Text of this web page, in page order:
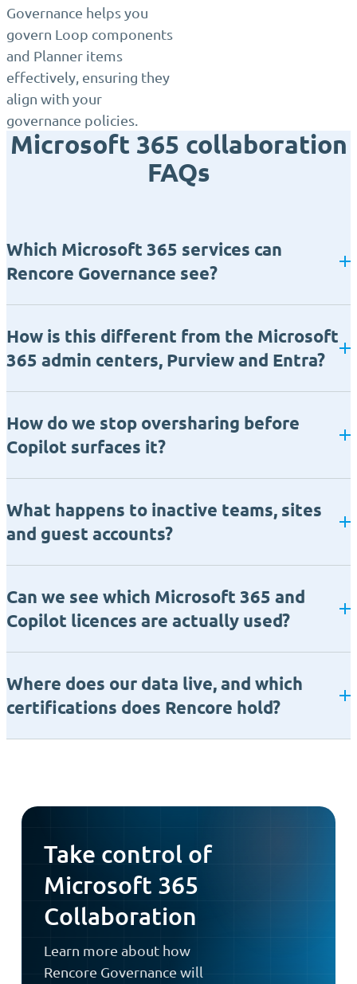
Governance helps you
govern Loop components
and Planner items
effectively, ensuring they
align with your
governance policies.
Microsoft 365 collaboration
FAQs
Which Microsoft 365 services can
Rencore Governance see?
How is this different from the Microsoft
365 admin centers, Purview and Entra?
How do we stop oversharing before
Copilot surfaces it?
What happens to inactive teams, sites
and guest accounts?
Can we see which Microsoft 365 and
Copilot licences are actually used?
Where does our data live, and which
certifications does Rencore hold?
Take control of
Microsoft 365
Collaboration
Learn more about how
Rencore Governance will